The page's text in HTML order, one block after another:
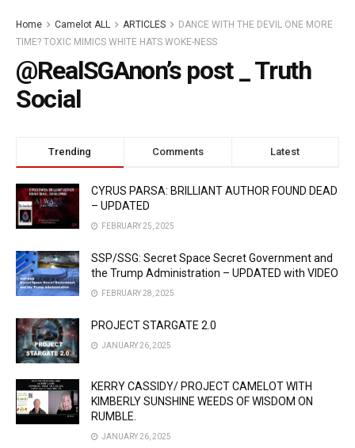
Home Camelot ALL ARTICLES
DANCE WITH THE DEVIL ONE MORE
TIME? TOXIC MIMICS WHITE HATS WOKE-NESS
@RealSGAnon’s post _ Truth
Social
Trending Comments Latest
CYRUS PARSA: BRILLIANT AUTHOR FOUND DEAD
– UPDATED
FEBRUARY 25, 2025
SSP/SSG: Secret Space Secret Government and
the Trump Administration – UPDATED with VIDEO
FEBRUARY 28, 2025
PROJECT STARGATE 2.0
JANUARY 26, 2025
KERRY CASSIDY/ PROJECT CAMELOT WITH
KIMBERLY SUNSHINE WEEDS OF WISDOM ON
RUMBLE.
JANUARY 26, 2025